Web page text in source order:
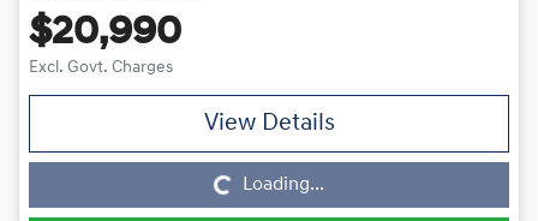
$20,990
Excl. Govt. Charges
View Details
Loading... Loading...